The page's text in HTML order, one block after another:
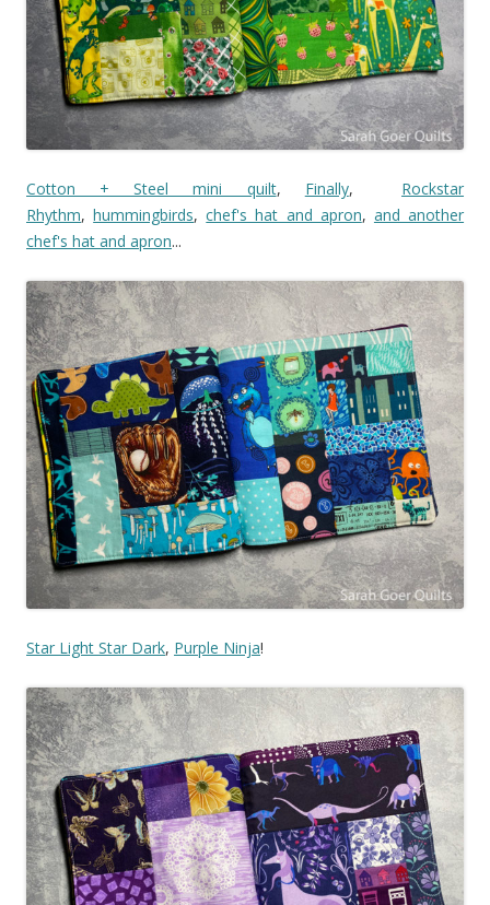
Cotton + Steel mini quilt, Finally, Rockstar
Rhythm,hummingbirds,chef's hat and apron, and another
chef's hat and apron...
Star Light Star Dark, Purple Ninja!